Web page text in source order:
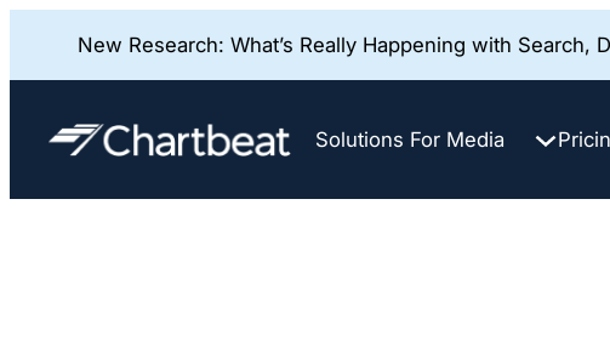
New Research: What’s Really Happening with Search,
content
Solutions For Media